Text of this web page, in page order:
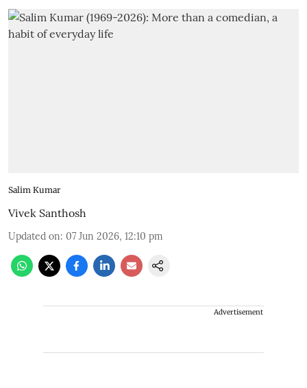
Salim Kumar
Vivek Santhosh
Updated on: 07 Jun 2026, 12:10 pm
Advertisement